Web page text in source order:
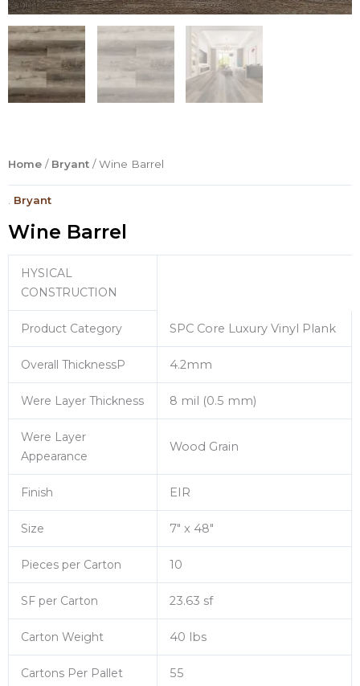
Home / Bryant / Wine Barrel
Bryant
Wine Barrel
HYSICAL
CONSTRUCTION
Product Category SPC Core Luxury Vinyl Plank
Overall ThicknessP 4.2mm
Were Layer Thickness 8 mil (0.5 mm)
Were Layer
Appearance
Wood Grain
Finish EIR
Size 7″ x 48″
Pieces per Carton 10
SF per Carton 23.63 sf
Carton Weight 40 lbs
Cartons Per Pallet 55